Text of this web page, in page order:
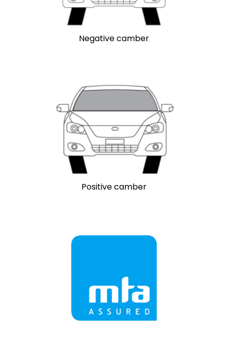
Negative camber
Positive camber